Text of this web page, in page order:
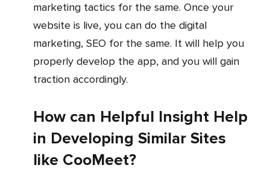
marketing tactics for the same. Once your
website is live, you can do the digital
marketing, SEO for the same. It will help you
properly develop the app, and you will gain
traction accordingly.
How can Helpful Insight Help
in Developing Similar Sites
like CooMeet?